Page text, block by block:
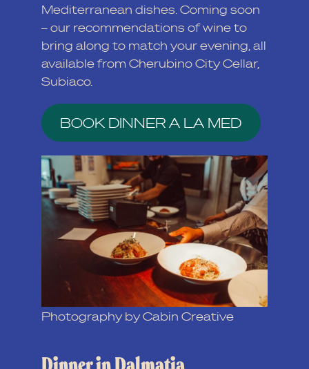
Mediterranean dishes. Coming soon
– our recommendations of wine to
bring along to match your evening, all
available from Cherubino City Cellar,
Subiaco.
BOOK DINNER A LA MED
Photography by Cabin Creative